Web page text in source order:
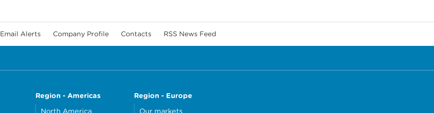
Email Alerts Company Profile Contacts RSS News Feed
Region - Americas
North America
Region - Europe
Our markets